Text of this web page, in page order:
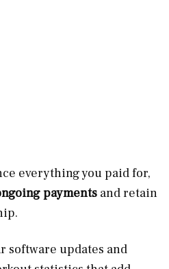
everything you paid for,
payments and retain
software updates and